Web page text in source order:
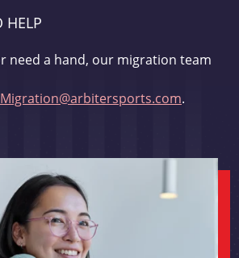
HELP
need a hand, our migration team
.